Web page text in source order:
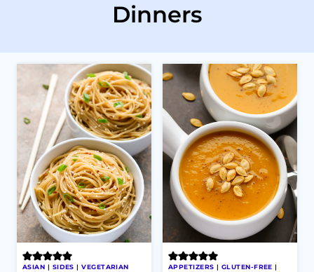
Dinners
ASIAN | SIDES |VEGETARIAN APPETIZERS | GLUTEN-FREE |